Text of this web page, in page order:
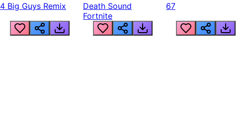
4 Big Guys Remix
Death Sound
Fortnite
67